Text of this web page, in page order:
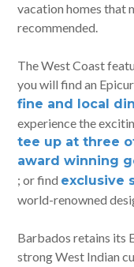
vacation homes that
recommended.
The West Coast
you will find an
fine and local
experience the
tee up at three
award winning
; or find exclusive
world-renowned
Barbados retains its
strong West Indian